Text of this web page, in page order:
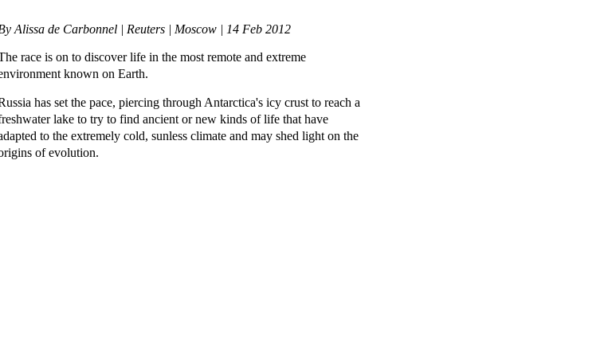
Alissa de Carbonnel | Reuters | Moscow | 14 Feb 2012
race is on to discover life in the most remote and extreme
known on Earth.
has set the pace, piercing through Antarctica's icy crust to reach a
lake to try to find ancient or new kinds of life that have
to the extremely cold, sunless climate and may shed light on the
of evolution.